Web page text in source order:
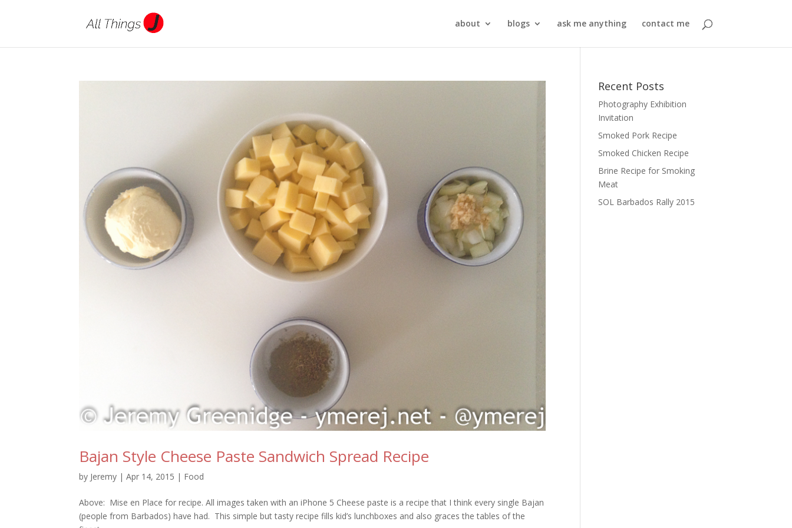
about blogs ask me anything contact me
Bajan Style Cheese Paste Sandwich Spread Recipe
by Jeremy |Apr 14, 2015 | Food
Above: Mise en Place for recipe. All images taken with an iPhone 5 Cheese paste is a recipe that I think every single Bajan
(people from Barbados) have had. This simple but tasty recipe fills kid’s lunchboxes and also graces the tables of the
Recent Posts
Photography Exhibition
Invitation
Smoked Pork Recipe
Smoked Chicken Recipe
Brine Recipe for Smoking
Meat
SOL Barbados Rally 2015